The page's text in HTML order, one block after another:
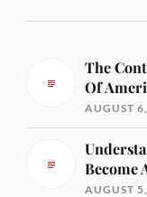
The
Of
AUGUST
Become
AUGUST